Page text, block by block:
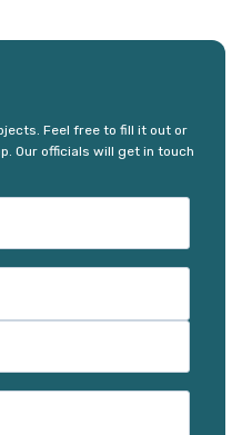
Feel free to fill it out or
Our officials will get in touch